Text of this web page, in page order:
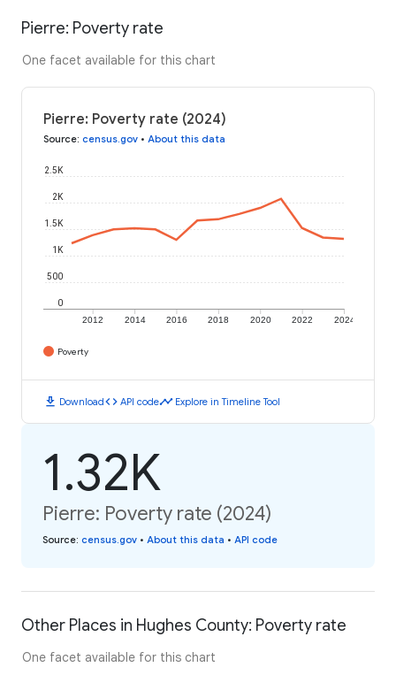
Pierre: Poverty rate
One facet available for this chart
Pierre: Poverty rate (2024)
Source: census.gov • About this data
2012 2014 2016 2018 2020 2022 2024
0
500
1K
1.5K
2K
2.5K
Poverty
download Downloadcode API codetimeline Explore in Timeline Tool
1.32K
Pierre: Poverty rate (2024)
Source: census.gov • About this data • API code
Other Places in Hughes County: Poverty rate
One facet available for this chart